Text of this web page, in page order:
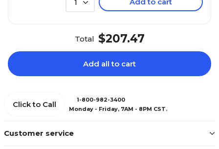
1
Total $207.47
Add all to cart
Customer service
Click to Call
1-800-982-3400
Monday - Friday, 7AM - 8PM CST.